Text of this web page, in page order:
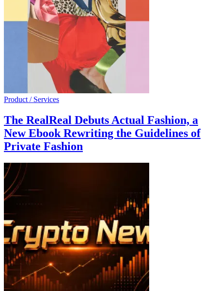
Product / Services
The RealReal Debuts Actual Fashion, a
New Ebook Rewriting the Guidelines of
Private Fashion